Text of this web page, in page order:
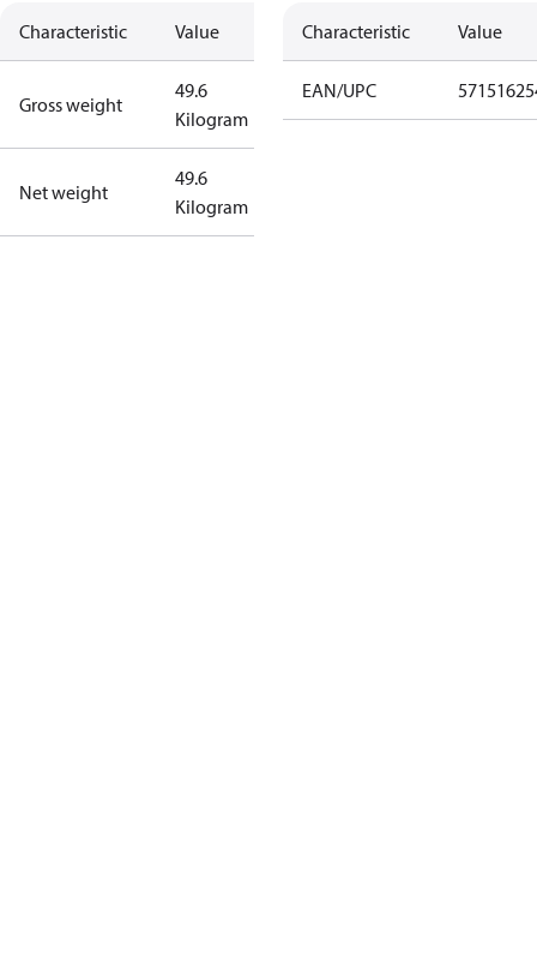
Characteristic Value
Gross weight
49.6
Kilogram
Net weight
49.6
Kilogram
Characteristic Value
EAN/UPC